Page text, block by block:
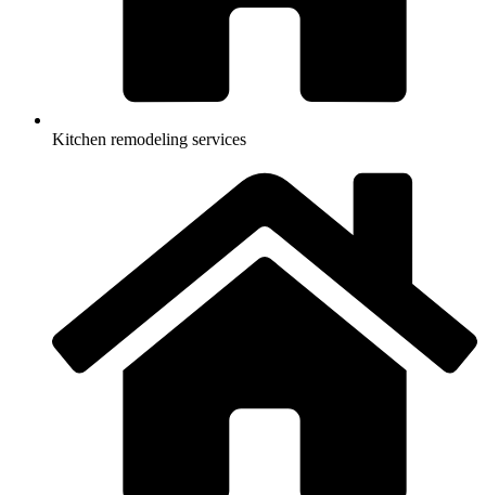
Kitchen remodeling services